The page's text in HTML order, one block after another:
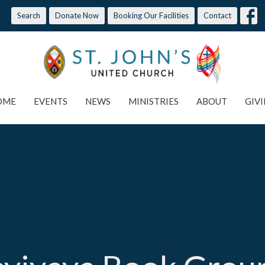
Search Donate Now Booking Our Facilities Contact
EVENTS NEWS MINISTRIES ABOUT